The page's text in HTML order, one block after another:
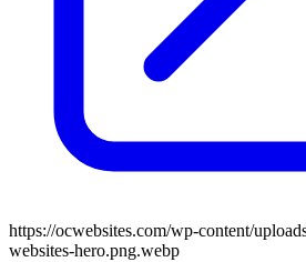
https://ocwebsites.com/wp-content/
websites-hero.png.webp